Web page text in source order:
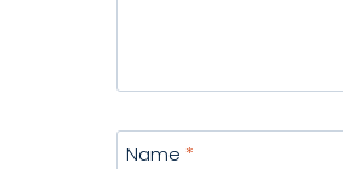
Name *